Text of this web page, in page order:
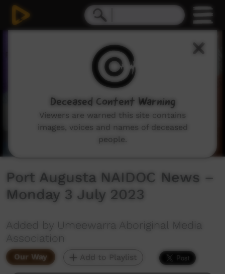
Port Augusta NAIDOC News –
Monday 3 July 2023
Added by Umeewarra Aboriginal Media
Association
Our Way Add to Playlist
Deceased Content Warning
Viewers are warned this site contains
images, voices and names of deceased
people.